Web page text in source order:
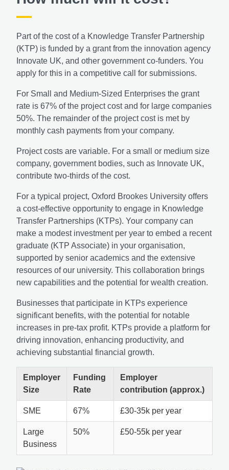
Part of the cost of a Knowledge Transfer Partnership
(KTP) is funded by a grant from the innovation agency
Innovate UK, and other government co-funders. You
apply for this in a competitive call for submissions.
For Small and Medium-Sized Enterprises the grant
rate is 67% of the project cost and for large companies
50%. The remainder of the project cost is met by
monthly cash payments from your company.
Project costs are variable. For a small or medium size
company, government bodies, such as Innovate UK,
contribute two-thirds of the cost.
For a typical project, Oxford Brookes University offers
a cost-effective opportunity to engage in Knowledge
Transfer Partnerships (KTPs). Your company can
make a modest investment per year to embed a recent
graduate (KTP Associate) in your organisation,
supported by senior academics and the extensive
resources of our university. This collaboration brings
new capabilities and the potential for wealth creation.
Businesses that participate in KTPs experience
significant benefits, with the potential for notable
increases in pre-tax profit. KTPs provide a platform for
driving innovation, enhancing productivity, and
achieving substantial financial growth.
Employer
Size
Funding
Rate
Employer
contribution (approx.)
SME 67% £30-35k per year
Large
Business
50% £50-55k per year